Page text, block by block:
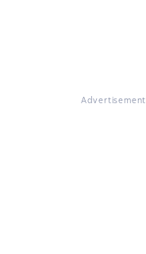
Advertisement